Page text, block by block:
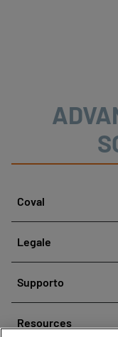
Coval
Storia
Le nostre tecnologie
Legale
Note legali
Supporto
Contatti vendite
Resources